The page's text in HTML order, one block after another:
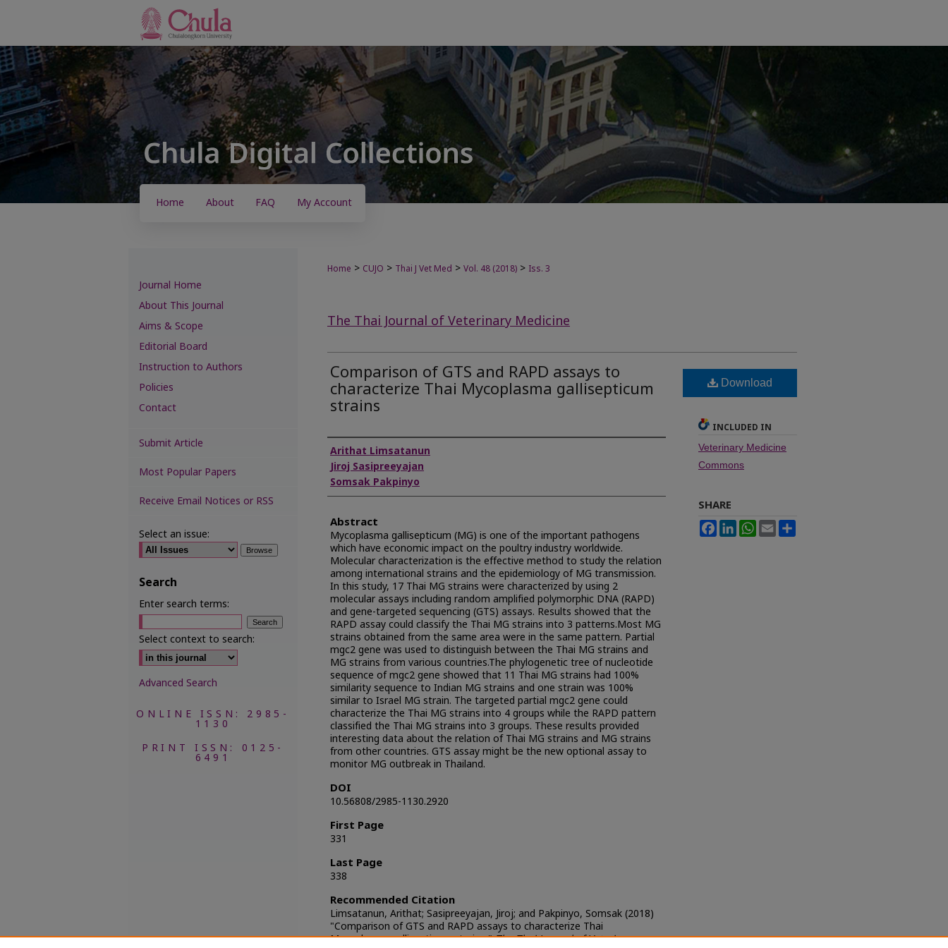
Home About FAQ My Account
Home > CUJO > Thai J Vet Med > Vol. 48 (2018) > Iss. 3
The Thai Journal of Veterinary Medicine
Comparison of GTS and RAPD assays to
characterize Thai Mycoplasma gallisepticum
strains
Authors
Arithat Limsatanun
Jiroj Sasipreeyajan
Somsak Pakpinyo
Abstract
Mycoplasma gallisepticum (MG) is one of the important pathogens
which have economic impact on the poultry industry worldwide.
Molecular characterization is the effective method to study the relation
among international strains and the epidemiology of MG transmission.
In this study, 17 Thai MG strains were characterized by using 2
molecular assays including random amplified polymorphic DNA (RAPD)
and gene-targeted sequencing (GTS) assays. Results showed that the
RAPD assay could classify the Thai MG strains into 3 patterns.Most MG
strains obtained from the same area were in the same pattern. Partial
mgc2 gene was used to distinguish between the Thai MG strains and
MG strains from various countries.The phylogenetic tree of nucleotide
sequence of mgc2 gene showed that 11 Thai MG strains had 100%
similarity sequence to Indian MG strains and one strain was 100%
similar to Israel MG strain. The targeted partial mgc2 gene could
characterize the Thai MG strains into 4 groups while the RAPD pattern
classified the Thai MG strains into 3 groups. These results provided
interesting data about the relation of Thai MG strains and MG strains
from other countries. GTS assay might be the new optional assay to
monitor MG outbreak in Thailand.
DOI
10.56808/2985-1130.2920
First Page
331
Last Page
338
Recommended Citation
Limsatanun, Arithat; Sasipreeyajan, Jiroj; and Pakpinyo, Somsak (2018)
"Comparison of GTS and RAPD assays to characterize Thai
Mycoplasma gallisepticum strains,"The Thai Journal of Veterinary
Download
INCLUDED IN
Veterinary Medicine
Commons
SHARE
FacebookLinkedInWhatsApp
Email
Journal Home
About This Journal
Aims & Scope
Editorial Board
Instruction to Authors
Policies
Contact
Submit Article
Most Popular Papers
Receive Email Notices or RSS
Select an issue:
Search
Enter search terms:
Select context to search:
Advanced Search
ONLINE ISSN: 2985-
1130
PRINT ISSN: 0125-
6491